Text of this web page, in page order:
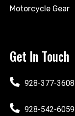
Motorcycle Gear
Get In Touch
928-377-3608
928-542-6059